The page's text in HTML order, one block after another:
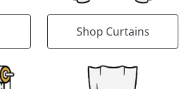
Shop Curtains